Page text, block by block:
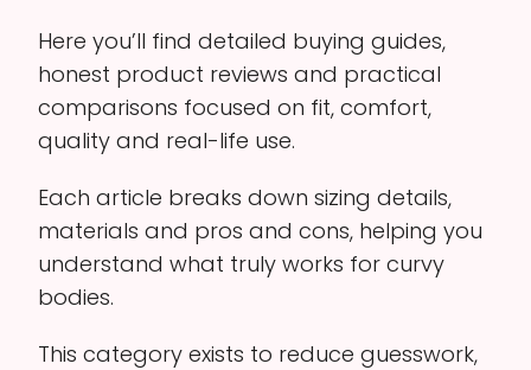
Here you’ll find detailed buying guides,
honest product reviews and practical
comparisons focused on fit, comfort,
quality and real-life use.
Each article breaks down sizing details,
materials and pros and cons, helping you
understand what truly works for curvy
bodies.
This category exists to reduce guesswork,